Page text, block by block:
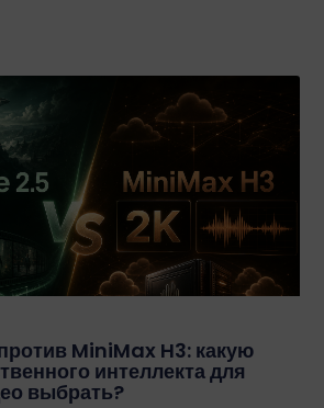
MiniMax H3: какую
интеллекта для
выбрать?